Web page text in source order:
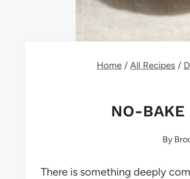
Home / All Recipes /
NO-BAKE
By
There is something deeply